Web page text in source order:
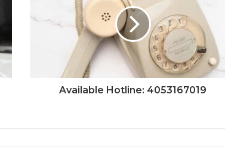
Available Hotline: 4053167019